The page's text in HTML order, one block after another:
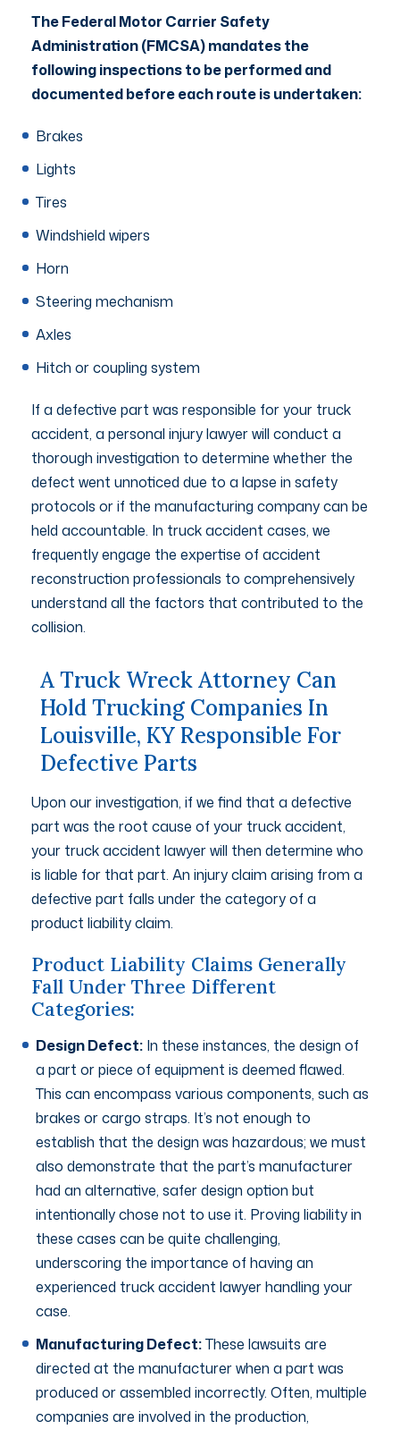
The Federal Motor Carrier Safety
Administration (FMCSA) mandates the
following inspections to be performed and
documented before each route is undertaken:
Brakes
Lights
Tires
Windshield wipers
Horn
Steering mechanism
Axles
Hitch or coupling system
If a defective part was responsible for your truck
accident, a personal injury lawyer will conduct a
thorough investigation to determine whether the
defect went unnoticed due to a lapse in safety
protocols or if the manufacturing company can be
held accountable. In truck accident cases, we
frequently engage the expertise of accident
reconstruction professionals to comprehensively
understand all the factors that contributed to the
collision.
A Truck Wreck Attorney Can
Hold Trucking Companies In
Louisville, KY Responsible For
Defective Parts
Upon our investigation, if we find that a defective
part was the root cause of your truck accident,
your truck accident lawyer will then determine who
is liable for that part. An injury claim arising from a
defective part falls under the category of a
product liability claim.
Product Liability Claims Generally
Fall Under Three Different
Categories:
Design Defect: In these instances, the design of
a part or piece of equipment is deemed flawed.
This can encompass various components, such as
brakes or cargo straps. It’s not enough to
establish that the design was hazardous; we must
also demonstrate that the part’s manufacturer
had an alternative, safer design option but
intentionally chose not to use it. Proving liability in
these cases can be quite challenging,
underscoring the importance of having an
experienced truck accident lawyer handling your
case.
Manufacturing Defect:These lawsuits are
directed at the manufacturer when a part was
produced or assembled incorrectly. Often, multiple
companies are involved in the production,